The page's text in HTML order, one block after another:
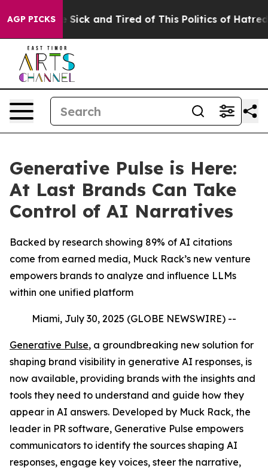
AGP PICKS
Are Sick and Tired of This Politics of Hatred” The
Generative Pulse is Here:
At Last Brands Can Take
Control of AI Narratives
Backed by research showing 89% of AI citations
come from earned media, Muck Rack’s new venture
empowers brands to analyze and influence LLMs
within one unified platform
Miami, July 30, 2025 (GLOBE NEWSWIRE) --
Generative Pulse, a groundbreaking new solution for
shaping brand visibility in generative AI responses, is
now available, providing brands with the insights and
tools they need to understand and guide how they
appear in AI answers. Developed by Muck Rack, the
leader in PR software, Generative Pulse empowers
communicators to identify the sources shaping AI
responses, engage key voices, steer the narrative,